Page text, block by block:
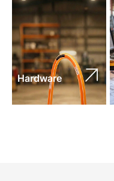
Hardware